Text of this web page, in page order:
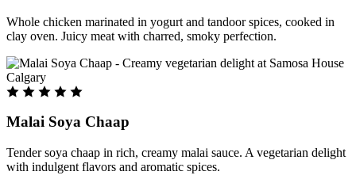
Whole chicken marinated in yogurt and tandoor spices, cooked in
clay oven. Juicy meat with charred, smoky perfection.
Malai Soya Chaap
Tender soya chaap in rich, creamy malai sauce. A vegetarian delight
with indulgent flavors and aromatic spices.